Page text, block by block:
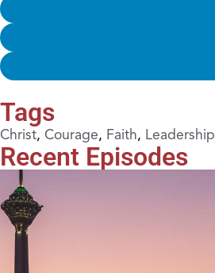
Tags
Christ, Courage, Faith, Leadership
Recent Episodes